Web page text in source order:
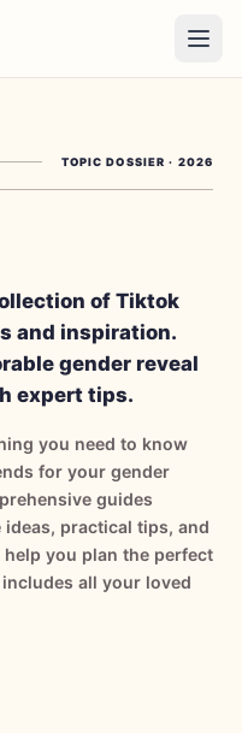
5→
TOPIC DOSSIER · 2026
of Tiktok
and inspiration.
gender reveal
expert tips.
you need to know
for your gender
guides
practical tips, and
you plan the perfect
all your loved